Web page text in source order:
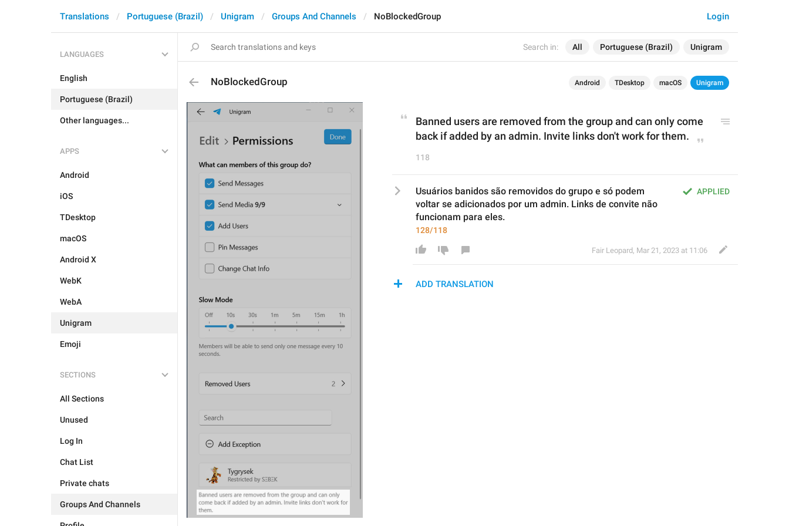
Search in: All Portuguese (Brazil) Unigram
Login
Translations Portuguese (Brazil) Unigram Groups And Channels NoBlockedGroup
LANGUAGES
English
Portuguese (Brazil)
Other languages...
APPS
Android
iOS
TDesktop
macOS
Android X
WebK
WebA
Unigram
Emoji
SECTIONS
All Sections
Unused
Log In
Chat List
Private chats
Groups And Channels
NoBlockedGroup Android TDesktop macOS Unigram
Banned users are removed from the group and can only come
back if added by an admin. Invite links don't work for them.
118
APPLIED
Usuários banidos são removidos do grupo e só podem
voltar se adicionados por um admin. Links de convite não
funcionam para eles.
128/118
Fair Leopard, Mar 21, 2023 at 11:06
ADD TRANSLATION